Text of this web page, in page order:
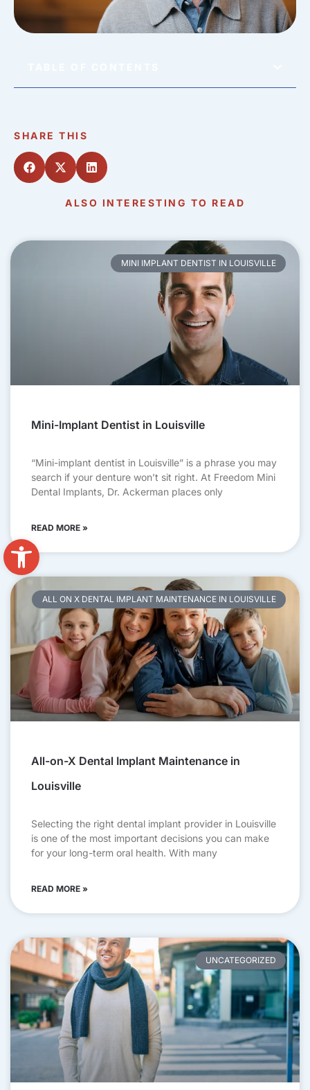
Open toolbar
SHARE THIS
ALSO INTERESTING TO READ
MINI IMPLANT DENTIST IN LOUISVILLE
Mini-Implant Dentist in Louisville
“Mini-implant dentist in Louisville” is a phrase you may
search if your denture won’t sit right. At Freedom Mini
Dental Implants, Dr. Ackerman places only
READ MORE »
ALL ON X DENTAL IMPLANT MAINTENANCE IN LOUISVILLE
All-on-X Dental Implant Maintenance in
Louisville
Selecting the right dental implant provider in Louisville
is one of the most important decisions you can make
for your long-term oral health. With many
READ MORE »
UNCATEGORIZED